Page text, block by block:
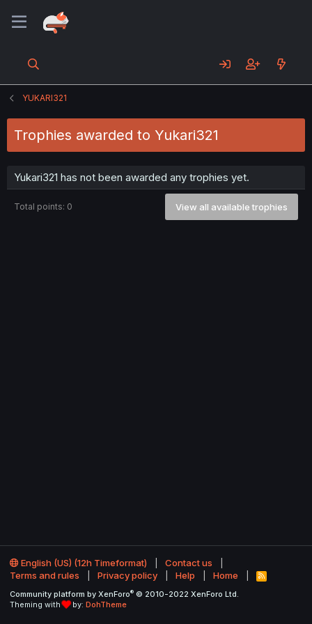
YUKARI321
Trophies awarded to Yukari321
Yukari321 has not been awarded any trophies yet.
Total points: 0 View all available trophies
English (US) (12h Timeformat)
Contact us
Terms and rules
Privacy policy Help Home
R
S
Community platform by XenForo® © 2010-2022 XenForo Ltd.
Theming with
by: DohTheme